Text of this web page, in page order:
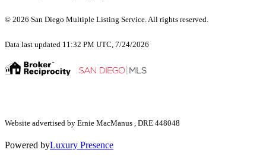
© 2026 San Diego Multiple Listing Service. All rights reserved.
Data last updated 11:32 PM UTC, 7/24/2026
Website advertised by Ernie MacManus , DRE 448048
Powered byLuxury Presence